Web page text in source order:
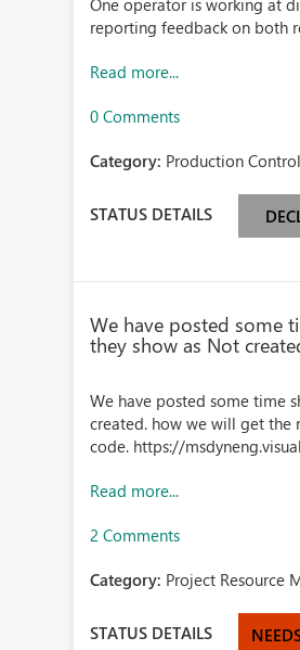
One operator is working at
reporting feedback on both
Read more...
0 Comments
Category: Production
STATUS DETAILS
We have posted some
they show as Not
We have posted some time
created. how we will get the
code. https://
Read more...
2 Comments
Category: Project Resource
STATUS DETAILS